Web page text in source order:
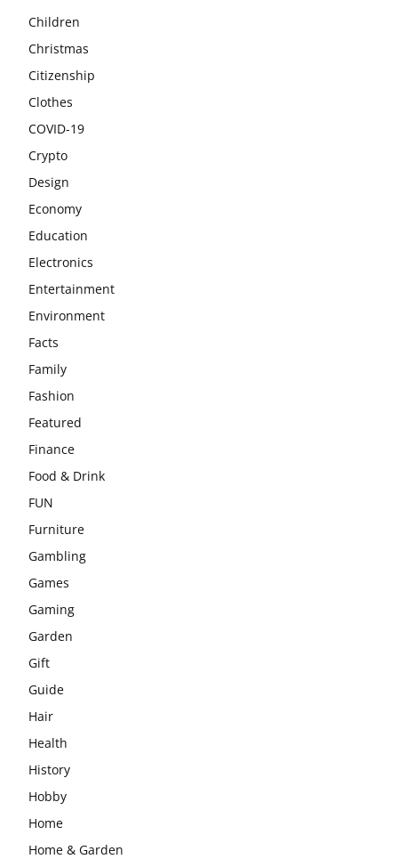
Children
Christmas
Citizenship
Clothes
COVID-19
Crypto
Design
Economy
Education
Electronics
Entertainment
Environment
Facts
Family
Fashion
Featured
Finance
Food & Drink
FUN
Furniture
Gambling
Games
Gaming
Garden
Gift
Guide
Hair
Health
History
Hobby
Home
Home & Garden